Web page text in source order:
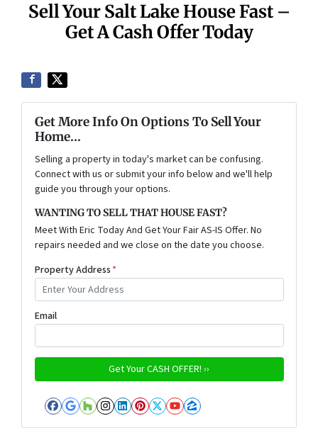
Sell Your Salt Lake House Fast –
Get A Cash Offer Today
Get More Info On Options To Sell Your
Home...
Selling a property in today's market can be confusing.
Connect with us or submit your info below and we'll help
guide you through your options.
WANTING TO SELL THAT HOUSE FAST?
Meet With Eric Today And Get Your Fair AS-IS Offer. No
repairs needed and we close on the date you choose.
Property Address *
Email
Facebook
Google Business
Houzz
Instagram
LinkedIn
Pinterest
Twitter
YouTube
Zillow